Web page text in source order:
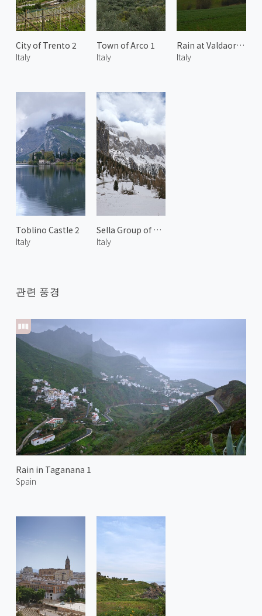
City of Trento 2
Italy
Town of Arco 1
Italy
Rain at Valdaora di Sotto 2
Italy
Toblino Castle 2
Italy
Sella Group of Dolomites 1
Italy
관련 풍경
Rain in Taganana 1
Spain